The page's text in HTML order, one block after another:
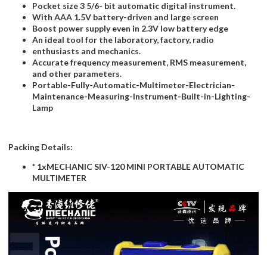
Pocket size 3 5/6- bit automatic digital instrument.
With AAA 1.5V battery-driven and large screen
Boost power supply even in 2.3V low battery edge
An ideal tool for the laboratory, factory, radio
enthusiasts and mechanics.
Accurate frequency measurement, RMS measurement,
and other parameters.
Portable-Fully-Automatic-Multimeter-Electrician-
Maintenance-Measuring-Instrument-Built-in-Lighting-
Lamp
Packing Details:
* 1xMECHANIC SIV-120 MINI PORTABLE AUTOMATIC
MULTIMETER